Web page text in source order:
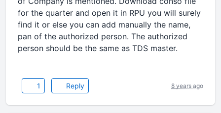
for the quarter and open it in RPU you will surely
find it or else you can add manually the name,
pan of the authorized person. The authorized
person should be the same as TDS master.
1 Reply 8 years ago